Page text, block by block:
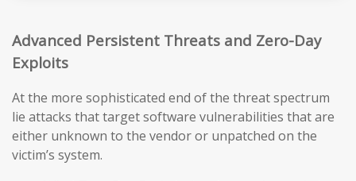
Advanced Persistent Threats and Zero-Day
Exploits
At the more sophisticated end of the threat spectrum
lie attacks that target software vulnerabilities that are
either unknown to the vendor or unpatched on the
victim’s system.